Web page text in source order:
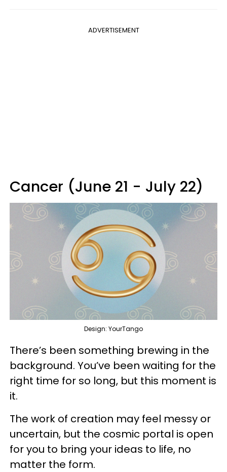
ADVERTISEMENT
Cancer (June 21 - July 22)
Design: YourTango
There’s been something brewing in the
background. You’ve been waiting for the
right time for so long, but this moment is
it.
The work of creation may feel messy or
uncertain, but the cosmic portal is open
for you to bring your ideas to life, no
matter the form.